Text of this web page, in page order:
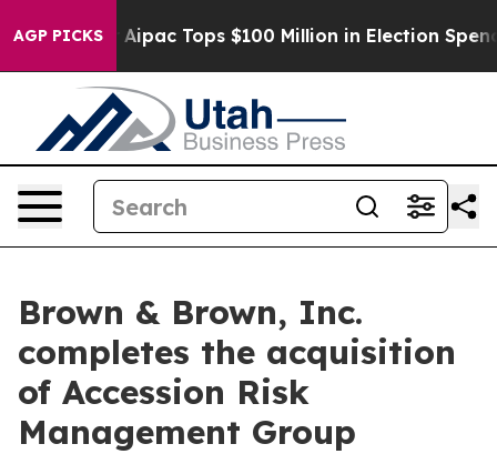
AGP PICKS
her Aipac Tops $100 Million in Election
Brown & Brown, Inc.
completes the acquisition
of Accession Risk
Management Group